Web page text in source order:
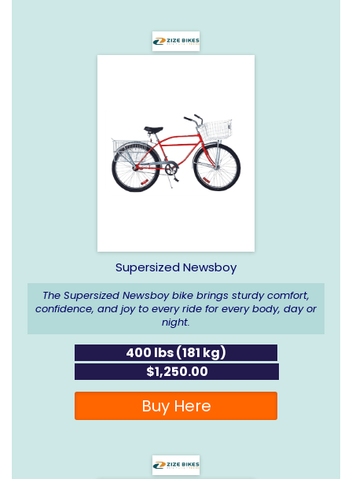
Supersized Newsboy
The Supersized Newsboy bike brings sturdy comfort,
confidence, and joy to every ride for every body, day or
night.
400 lbs (181 kg)
$1,250.00
Buy Here